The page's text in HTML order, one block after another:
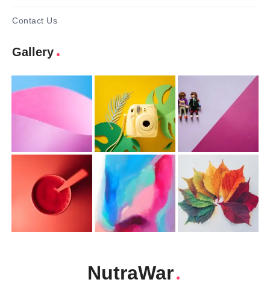
Contact Us
Gallery
NutraWar